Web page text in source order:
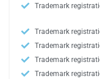
Trademark
Trademark
Trademark
Trademark
Trademark